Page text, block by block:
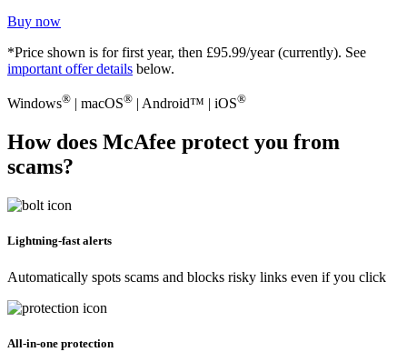
Buy now
*Price shown is for first year, then £95.99/year (currently). See
important offer details below.
Windows® | macOS® | Android™ | iOS®
How does McAfee protect you from
scams?
Lightning-fast alerts
Automatically spots scams and blocks risky links even if you click
All-in-one protection